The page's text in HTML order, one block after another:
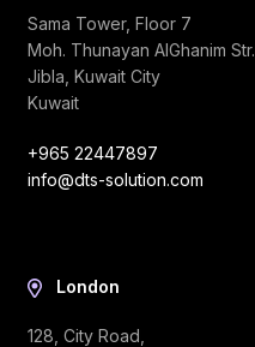
Sama Tower, Floor 7
Moh. Thunayan AlGhanim Str.
Jibla, Kuwait City
Kuwait
+965 22447897
info@dts-solution.com
London
128, City Road,